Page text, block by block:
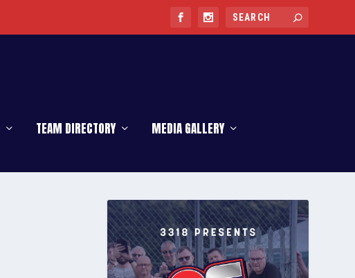
TEAM DIRECTORY MEDIA GALLERY